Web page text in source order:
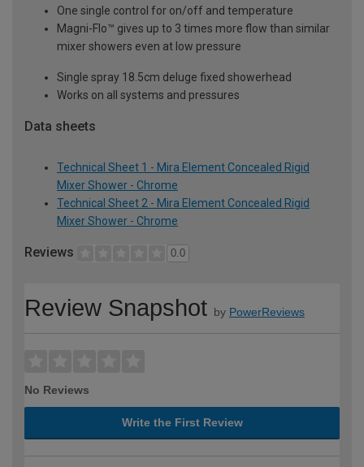
One single control for on/off and temperature
Magni-Flo™ gives up to 3 times more flow than similar
mixer showers even at low pressure
Single spray 18.5cm deluge fixed showerhead
Works on all systems and pressures
Data sheets
Technical Sheet 1 - Mira Element Concealed Rigid
Mixer Shower - Chrome
Technical Sheet 2 - Mira Element Concealed Rigid
Mixer Shower - Chrome
Reviews 0.0
Review Snapshot by PowerReviews
No Reviews
Write the First Review